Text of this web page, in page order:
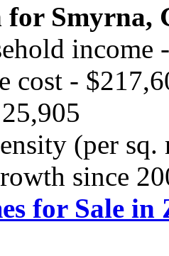
Smyrna,
income
cost -
(per
since
for Sale in